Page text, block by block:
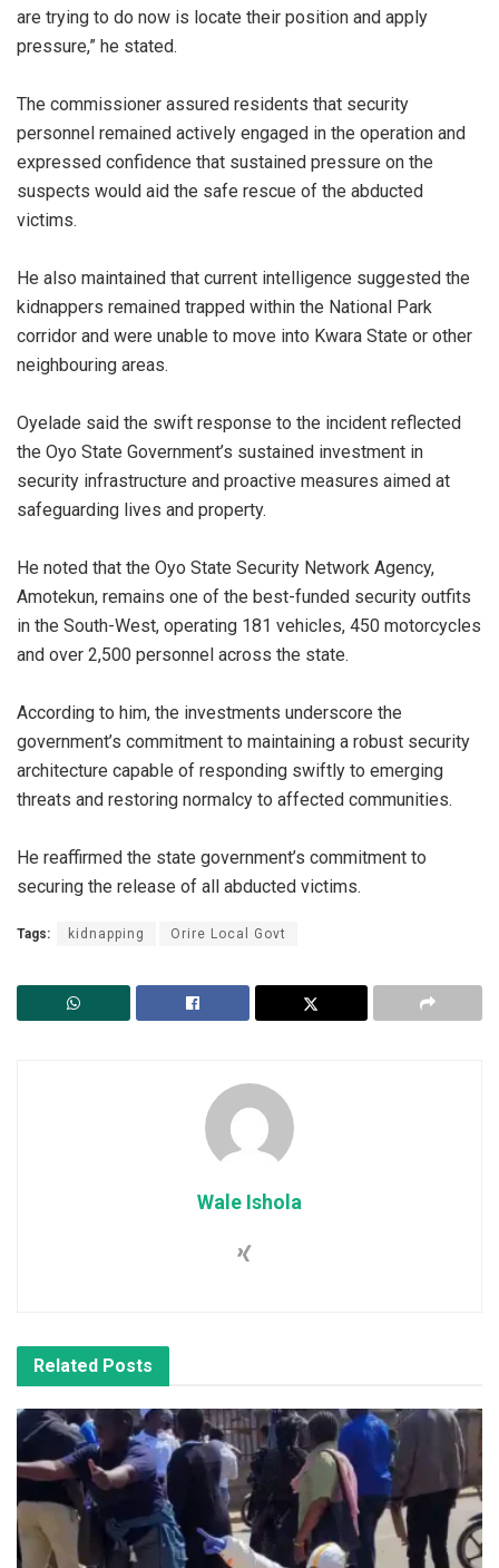
are trying to do now is locate their position and apply
pressure,” he stated.
‎The commissioner assured residents that security
personnel remained actively engaged in the operation and
expressed confidence that sustained pressure on the
suspects would aid the safe rescue of the abducted
victims.
‎He also maintained that current intelligence suggested the
kidnappers remained trapped within the National Park
corridor and were unable to move into Kwara State or other
neighbouring areas.
‎Oyelade said the swift response to the incident reflected
the Oyo State Government’s sustained investment in
security infrastructure and proactive measures aimed at
safeguarding lives and property.
‎He noted that the Oyo State Security Network Agency,
Amotekun, remains one of the best-funded security outfits
in the South-West, operating 181 vehicles, 450 motorcycles
and over 2,500 personnel across the state.
‎According to him, the investments underscore the
government’s commitment to maintaining a robust security
architecture capable of responding swiftly to emerging
threats and restoring normalcy to affected communities.
‎He reaffirmed the state government’s commitment to
securing the release of all abducted victims.
Tags: kidnapping Orire Local Govt
Wale Ishola
Related Posts